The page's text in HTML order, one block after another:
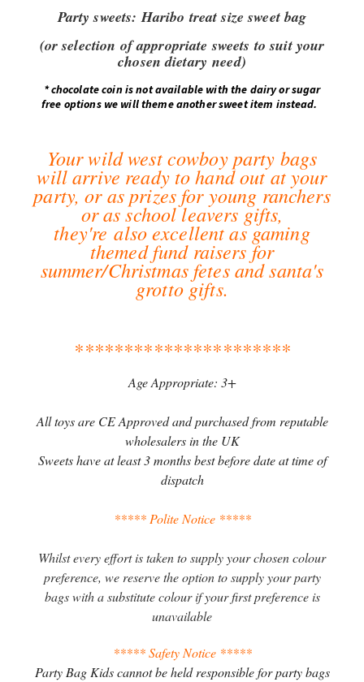
Party sweets:Haribo treat size sweet bag
(or selection of appropriate sweets to suit your
chosen dietary need)
*chocolate coin is not available with the dairy or sugar
free options we will theme another sweet item instead.
Your wild west cowboy party bags
will arrive ready to hand out at your
party, or as prizes for young ranchers
or as school leavers gifts,
they're also excellent as gaming
themed fund raisers for
summer/Christmas fetes and santa's
grotto gifts.
**********************
Age Appropriate: 3+
All toys are CE Approved and purchased from reputable
wholesalers in the UK
Sweets have at least 3 months best before date at time of
dispatch
***** Polite Notice *****
Whilst every effort is taken to supply your chosen colour
preference, we reserve the option to supply your party
bags with a substitute colour if your first preference is
unavailable
***** Safety Notice *****
Party Bag Kids cannot be held responsible for party bags